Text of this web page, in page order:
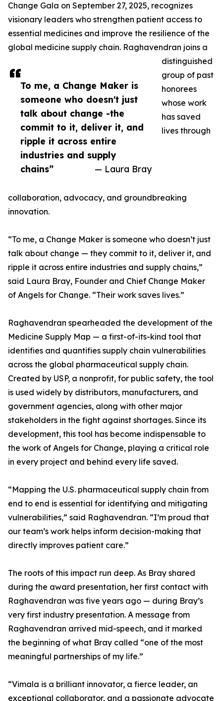
To me, a Change Maker is
someone who doesn't just
talk about change -the
commit to it, deliver it, and
ripple it across entire
industries and supply
chains”
— Laura Bray
Change Gala on September 27, 2025, recognizes
visionary leaders who strengthen patient access to
essential medicines and improve the resilience of the
global medicine supply chain. Raghavendran joins a
distinguished
group of past
honorees
whose work
has saved
lives through
collaboration, advocacy, and groundbreaking
innovation.
“To me, a Change Maker is someone who doesn’t just
talk about change — they commit to it, deliver it, and
ripple it across entire industries and supply chains,”
said Laura Bray, Founder and Chief Change Maker
of Angels for Change. “Their work saves lives.”
Raghavendran spearheaded the development of the
Medicine Supply Map — a first-of-its-kind tool that
identifies and quantifies supply chain vulnerabilities
across the global pharmaceutical supply chain.
Created by USP, a nonprofit, for public safety, the tool
is used widely by distributors, manufacturers, and
government agencies, along with other major
stakeholders in the fight against shortages. Since its
development, this tool has become indispensable to
the work of Angels for Change, playing a critical role
in every project and behind every life saved.
“Mapping the U.S. pharmaceutical supply chain from
end to end is essential for identifying and mitigating
vulnerabilities,” said Raghavendran. “I’m proud that
our team’s work helps inform decision-making that
directly improves patient care.”
The roots of this impact run deep. As Bray shared
during the award presentation, her first contact with
Raghavendran was five years ago — during Bray’s
very first industry presentation. A message from
Raghavendran arrived mid-speech, and it marked
the beginning of what Bray called “one of the most
meaningful partnerships of my life.”
“Vimala is a brilliant innovator, a fierce leader, an
exceptional collaborator, and a passionate advocate